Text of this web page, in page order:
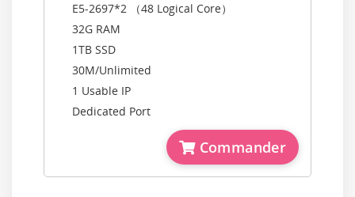
E5-2697*2 （48 Logical Core）
32G RAM
1TB SSD
30M/Unlimited
1 Usable IP
Dedicated Port
Commander